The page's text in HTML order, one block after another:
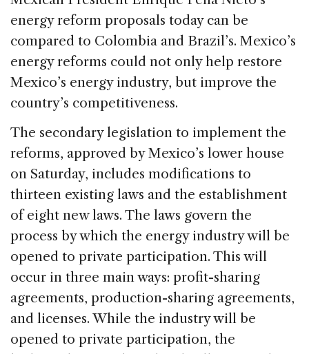
energy reform proposals today can be
compared to Colombia and Brazil’s. Mexico’s
energy reforms could not only help restore
Mexico’s energy industry, but improve the
country’s competitiveness.
The secondary legislation to implement the
reforms, approved by Mexico’s lower house
on Saturday, includes modifications to
thirteen existing laws and the establishment
of eight new laws. The laws govern the
process by which the energy industry will be
opened to private participation. This will
occur in three main ways: profit-sharing
agreements, production-sharing agreements,
and licenses. While the industry will be
opened to private participation, the